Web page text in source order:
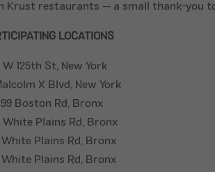
restaurants — a small thank-you
LOCATIONS
W 125th St, New York
X Blvd, New York
Boston Rd, Bronx
White Plains Rd, Bronx
White Plains Rd, Bronx
White Plains Rd, Bronx